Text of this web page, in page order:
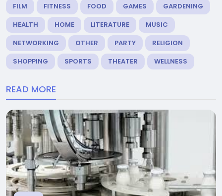
FILM FITNESS FOOD GAMES
GARDENING
HEALTH
HOME LITERATURE
MUSIC
NETWORKING
OTHER PARTY
RELIGION
SHOPPING
SPORTS THEATER WELLNESS
READ MORE